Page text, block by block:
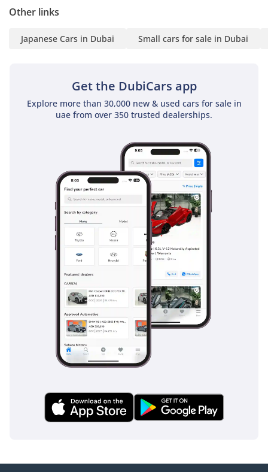
Other links
Japanese Cars in Dubai Small cars for sale in Dubai
Get the DubiCars app
Explore more than 30,000 new & used cars for sale in
uae from over 350 trusted dealerships.
UAE. It is a rare opportunity to own a brand-new, GCC-spec
unit in a premium color without the usual market delays.
AI insights generated from market expert data. Always